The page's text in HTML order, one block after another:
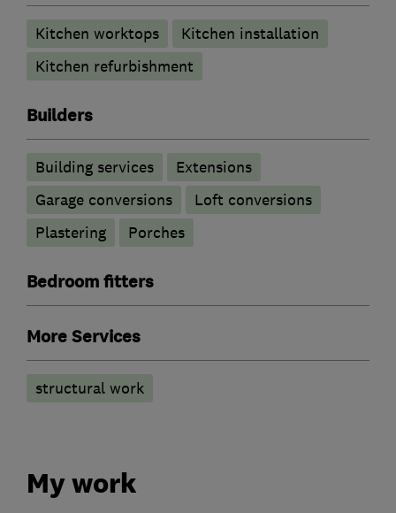
Kitchen worktops
Kitchen installation
Kitchen refurbishment
Builders
Building services
Extensions
Garage conversions
Loft conversions
Plastering
Porches
Bedroom fitters
More Services
structural work
My work